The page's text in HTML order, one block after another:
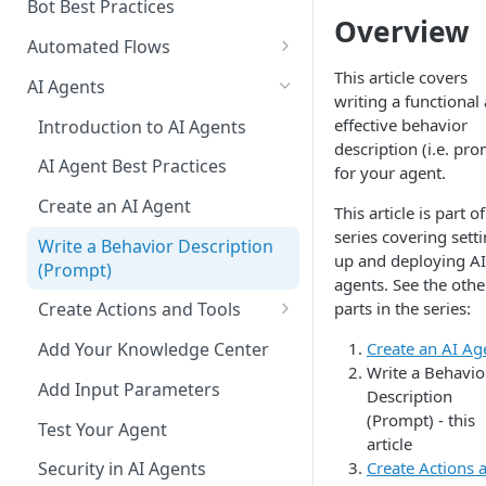
Integrate Conversations with
Content in the API
Bot Best Practices
Automated Flows
Flows Editor
Connecting Steps
Flows Settings
Flow Mapping
Add Tags to Flows
Add Dynamic Parameters
Add Web-API Step
Add Buttons Step
Add Data Entry Step
Add Name Step
Add Email Step
AI Agents
Introduction to AI Agents
AI Agent Best Practices
Create an AI Agent
Write a Behavior Description
(Prompt)
Create Actions and Tools
Add MCP Tools
Add Your Knowledge Center
Add Input Parameters
Test Your Agent
Security in AI Agents
Overview
This article covers
writing a functional
effective behavior
description (i.e.
for your agent.
This article is part
series covering
up and deploying AI
agents. See the
parts in the series:
Create an AI
Write a
Description
(Prompt) - this
article
Create Actions